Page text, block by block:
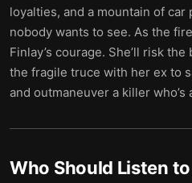
loyalties, and a mountain of
nobody wants to see. As the
Finlay’s courage. She’ll risk
the fragile truce with her ex to
and outmaneuver a killer who’s
Who Should Listen to